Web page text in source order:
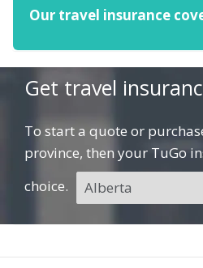
Our travel insurance
Get travel
To start a quote or
province, then your TuGo
choice.